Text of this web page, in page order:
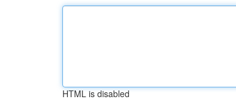
HTML is disabled